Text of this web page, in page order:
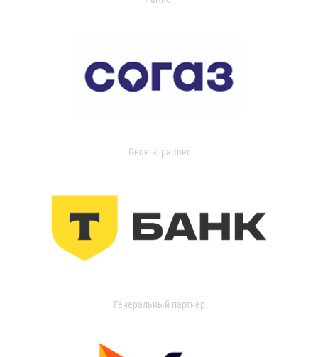
General partner
Генеральный партнер